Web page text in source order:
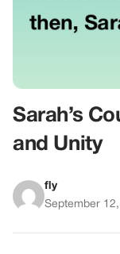
Sarah’s
and Unity
fly
September